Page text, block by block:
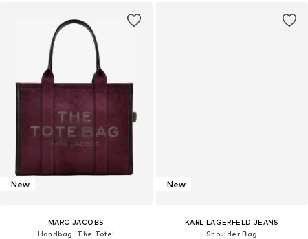
New
MARC JACOBS
Handbag 'The Tote'
New
KARL LAGERFELD JEANS
Shoulder Bag